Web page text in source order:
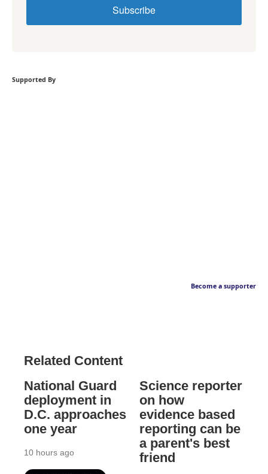
Subscribe
Supported By
Become a supporter
Related Content
National Guard
deployment in
D.C. approaches
one year
10 hours ago
Science reporter
on how
evidence based
reporting can be
a parent's best
friend